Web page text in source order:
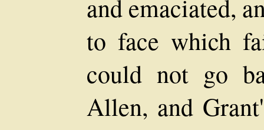
and emaciated,
to face which
could not go
Allen, and